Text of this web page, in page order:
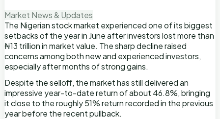
Market News & Updates
The Nigerian stock market experienced one of its biggest
setbacks of the year in June after investors lost more than
₦13 trillion in market value. The sharp decline raised
concerns among both new and experienced investors,
especially after months of strong gains.
Despite the selloff, the market has still delivered an
impressive year-to-date return of about 46.8%, bringing
it close to the roughly 51% return recorded in the previous
year before the recent pullback.